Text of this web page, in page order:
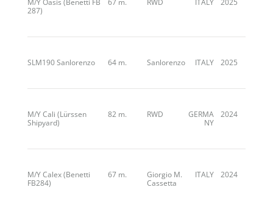
M/Y Oasis (Benetti FB
287)
67 m. RWD ITALY 2025
SLM190 Sanlorenzo 64 m. Sanlorenzo ITALY 2025
M/Y Cali (Lürssen
Shipyard)
82 m. RWD
GERMA
NY
2024
M/Y Calex (Benetti
FB284)
67 m.
Giorgio M.
Cassetta
ITALY 2024